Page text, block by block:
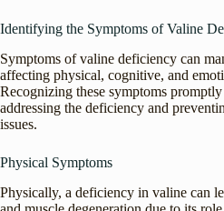
Identifying the Symptoms of Valine
Symptoms of valine deficiency can
affecting physical, cognitive, and
Recognizing these symptoms
addressing the deficiency and
issues.
Physical Symptoms
Physically, a deficiency in valine can